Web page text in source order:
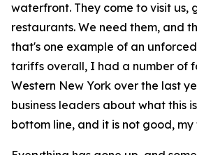
waterfront. They come to visit us,
restaurants. We need them, and
that's one example of an
tariffs overall, I had a number of
Western New York over the last
business leaders about what this
bottom line, and it is not good, my